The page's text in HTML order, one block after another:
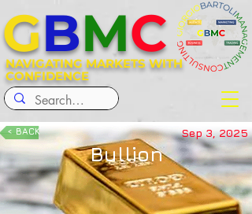
NAVIGATING MARKETS WITH
CONFIDENCE
GBMC
< BACK Sep 3, 2025
Bullion